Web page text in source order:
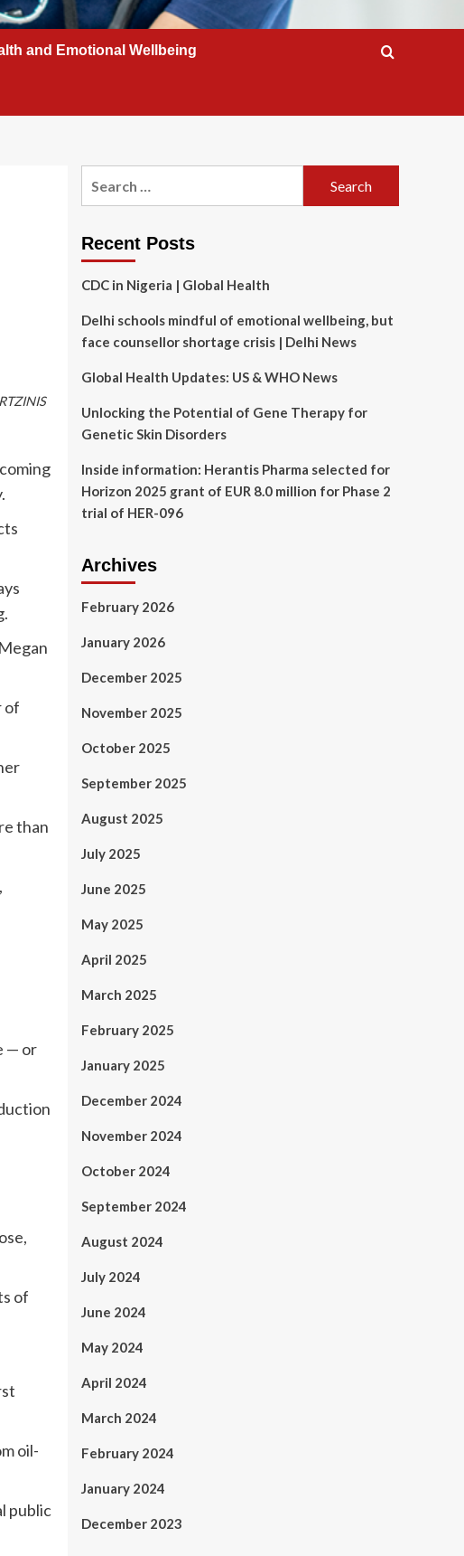
and Emotional Wellbeing
of
than
— or
of
oil-
public
Recent Posts
CDC in Nigeria | Global Health
Delhi schools mindful of emotional wellbeing, but
face counsellor shortage crisis | Delhi News
Global Health Updates: US & WHO News
Unlocking the Potential of Gene Therapy for
Genetic Skin Disorders
Inside information: Herantis Pharma selected for
Horizon 2025 grant of EUR 8.0 million for Phase 2
trial of HER-096
Archives
February 2026
January 2026
December 2025
November 2025
October 2025
September 2025
August 2025
July 2025
June 2025
May 2025
April 2025
March 2025
February 2025
January 2025
December 2024
November 2024
October 2024
September 2024
August 2024
July 2024
June 2024
May 2024
April 2024
March 2024
February 2024
January 2024
December 2023